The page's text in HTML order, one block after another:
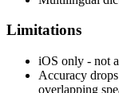
Limitations
iOS only - not
Accuracy
overlapping